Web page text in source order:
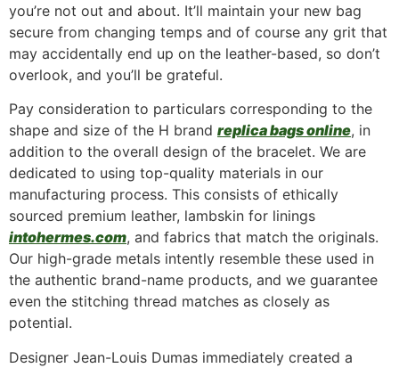
you’re not out and about. It’ll maintain your new bag
secure from changing temps and of course any grit that
may accidentally end up on the leather-based, so don’t
overlook, and you’ll be grateful.
Pay consideration to particulars corresponding to the
shape and size of the H brand replica bags online, in
addition to the overall design of the bracelet. We are
dedicated to using top-quality materials in our
manufacturing process. This consists of ethically
sourced premium leather, lambskin for linings
intohermes.com, and fabrics that match the originals.
Our high-grade metals intently resemble these used in
the authentic brand-name products, and we guarantee
even the stitching thread matches as closely as
potential.
Designer Jean-Louis Dumas immediately created a